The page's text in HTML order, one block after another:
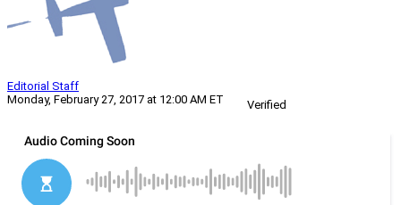
Editorial Staff
Monday, February 27, 2017 at 12:00 AM ET
Verified